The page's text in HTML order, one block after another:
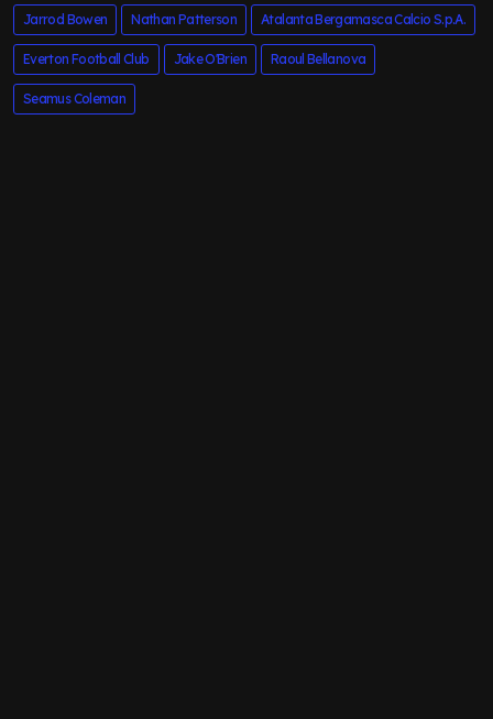
Jarrod Bowen Nathan Patterson Atalanta Bergamasca Calcio S.p.A.
Everton Football Club Jake O'Brien Raoul Bellanova
Seamus Coleman